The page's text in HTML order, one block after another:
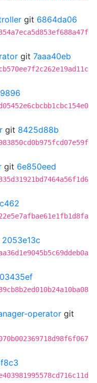
git 6864da06
git 7aaa40eb
git 8425d88b
git 6e850eed
2053e13c
operator git